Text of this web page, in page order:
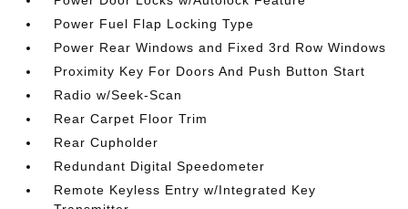
Power Fuel Flap Locking Type
Power Rear Windows and Fixed 3rd Row Windows
Proximity Key For Doors And Push Button Start
Radio w/Seek-Scan
Rear Carpet Floor Trim
Rear Cupholder
Redundant Digital Speedometer
Remote Keyless Entry w/Integrated Key